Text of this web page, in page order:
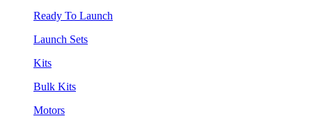
Ready To Launch
Launch Sets
Kits
Bulk Kits
Motors